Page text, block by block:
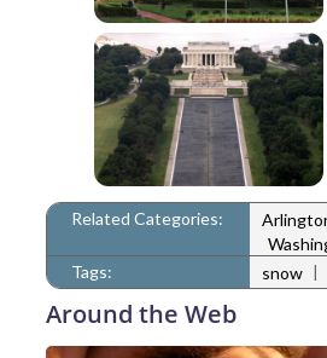
Related Categories:
Tags:
snow |
Around the Web